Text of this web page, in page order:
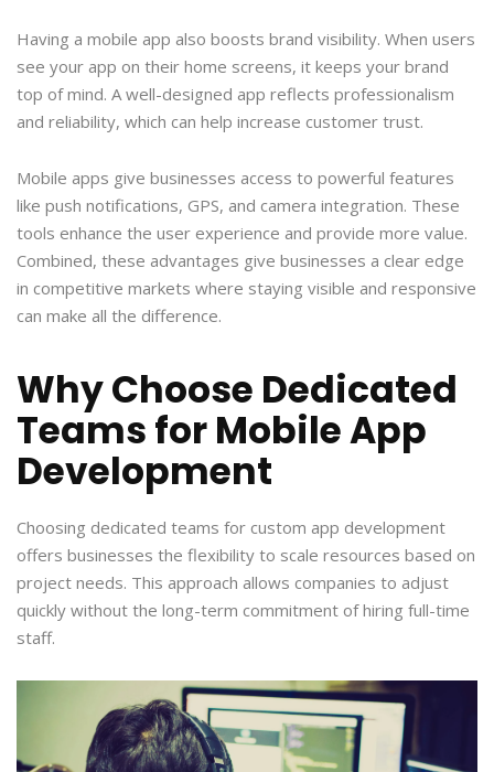
Having a mobile app also boosts brand visibility. When users
see your app on their home screens, it keeps your brand
top of mind. A well-designed app reflects professionalism
and reliability, which can help increase customer trust.
Mobile apps give businesses access to powerful features
like push notifications, GPS, and camera integration. These
tools enhance the user experience and provide more value.
Combined, these advantages give businesses a clear edge
in competitive markets where staying visible and responsive
can make all the difference.
Why Choose Dedicated
Teams for Mobile App
Development
Choosing dedicated teams for custom app development
offers businesses the flexibility to scale resources based on
project needs. This approach allows companies to adjust
quickly without the long-term commitment of hiring full-time
staff.